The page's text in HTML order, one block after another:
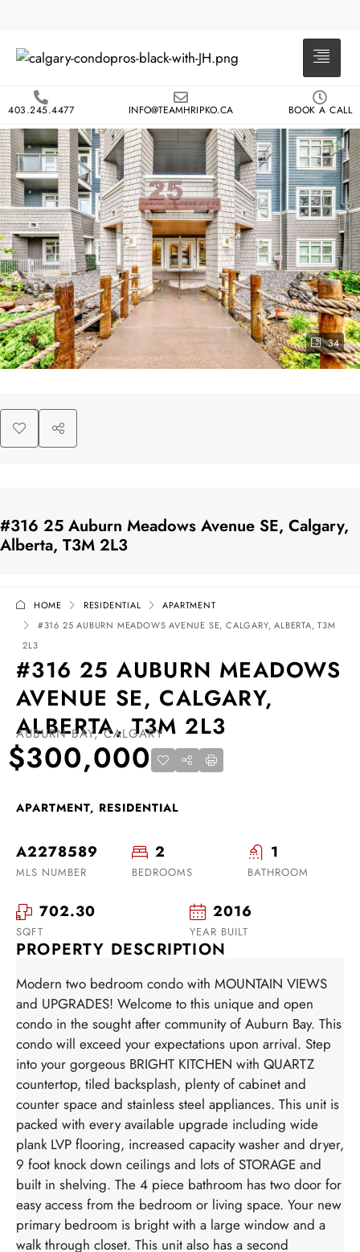
403.245.4477 INFO@TEAMHRIPKO.CA BOOK A CALL
34
#316 25 Auburn Meadows Avenue SE, Calgary,
Alberta, T3M 2L3
HOME RESIDENTIAL
APARTMENT
#316 25 AUBURN MEADOWS AVENUE SE, CALGARY, ALBERTA, T3M
2L3
#316 25 AUBURN MEADOWS
AVENUE SE, CALGARY,
ALBERTA, T3M 2L3
AUBURN BAY, CALGARY
$300,000
APARTMENT, RESIDENTIAL
A2278589
MLS NUMBER
2
BEDROOMS
1
BATHROOM
702.30
SQFT
2016
YEAR BUILT
PROPERTY DESCRIPTION
Modern two bedroom condo with MOUNTAIN VIEWS
and UPGRADES! Welcome to this unique and open
condo in the sought after community of Auburn Bay. This
condo will exceed your expectations upon arrival. Step
into your gorgeous BRIGHT KITCHEN with QUARTZ
countertop, tiled backsplash, plenty of cabinet and
counter space and stainless steel appliances. This unit is
packed with every available upgrade including wide
plank LVP flooring, increased capacity washer and dryer,
9 foot knock down ceilings and lots of STORAGE and
built in shelving. The 4 piece bathroom has two door for
easy access from the bedroom or living space. Your new
primary bedroom is bright with a large window and a
walk through closet. This unit also has a second